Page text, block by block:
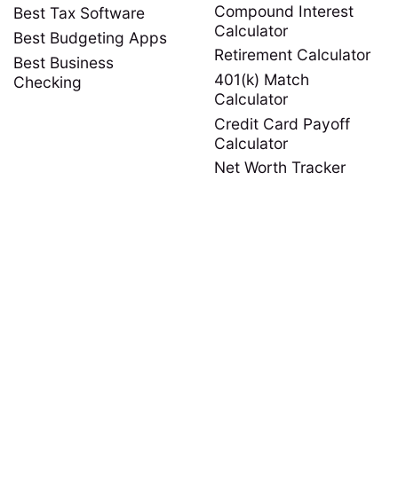
Best Tax Software
Best Budgeting Apps
Best Business
Checking
Compound Interest
Calculator
Retirement Calculator
401(k) Match
Calculator
Credit Card Payoff
Calculator
Net Worth Tracker